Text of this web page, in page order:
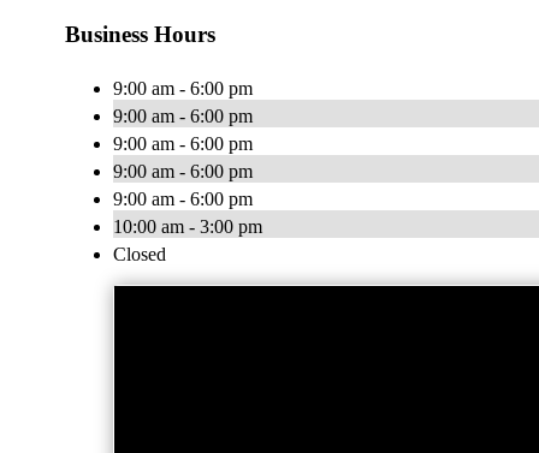
Business Hours
9:00 am - 6:00 pm
9:00 am - 6:00 pm
9:00 am - 6:00 pm
9:00 am - 6:00 pm
9:00 am - 6:00 pm
10:00 am - 3:00 pm
Closed